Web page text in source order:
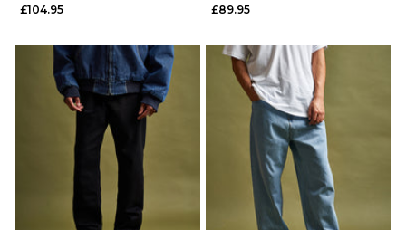
S M
XL
ADD TO BAG
XL
ADD TO BAG
£104.95
£89.95